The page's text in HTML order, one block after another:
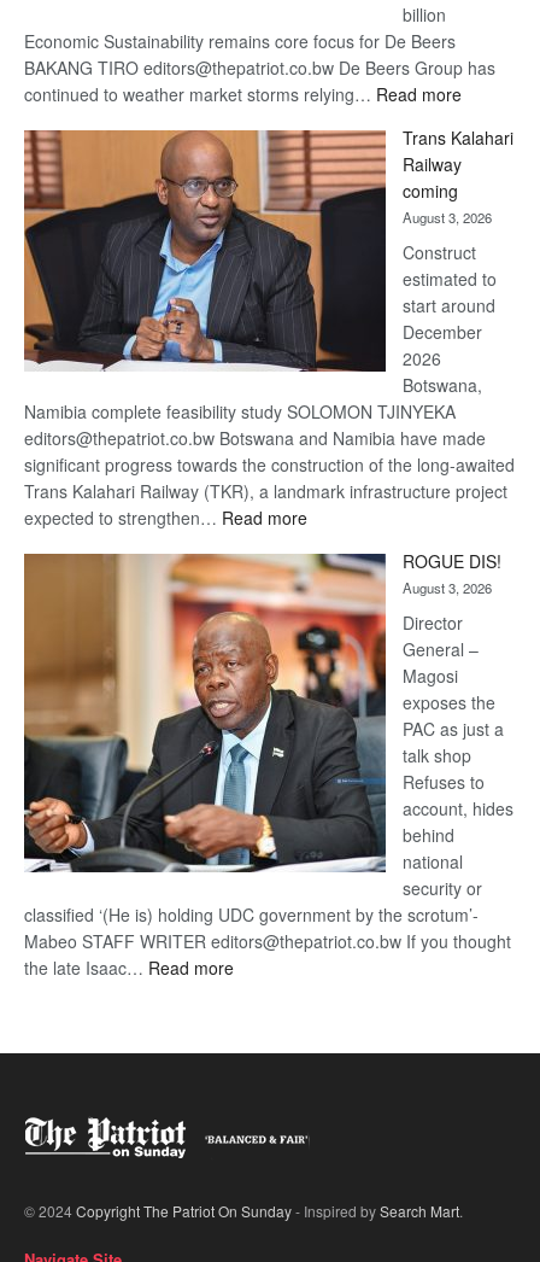
billion
Economic Sustainability remains core focus for De Beers
BAKANG TIRO editors@thepatriot.co.bw De Beers Group has
continued to weather market storms relying… Read more:
Beers
optimistic
recovery
Trans Kalahari
Railway
coming
August 3, 2026
Construct
estimated to
start around
December
2026
Botswana,
Namibia complete feasibility study SOLOMON TJINYEKA
editors@thepatriot.co.bw Botswana and Namibia have made
significant progress towards the construction of the long-awaited
Trans Kalahari Railway (TKR), a landmark infrastructure project
expected to strengthen… Read more:
Kalahari
Railway
coming
ROGUE DIS!
August 3, 2026
Director
General –
Magosi
exposes the
PAC as just a
talk shop
Refuses to
account, hides
behind
national
security or
classified ‘(He is) holding UDC government by the scrotum’-
Mabeo STAFF WRITER editors@thepatriot.co.bw If you thought
the late Isaac… Read more:
© 2024Copyright The Patriot On Sunday- Inspired bySearch Mart.